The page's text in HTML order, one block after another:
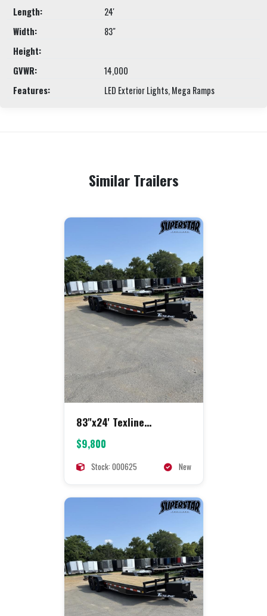
Length:
24'
Width:
83"
Height:
GVWR:
14,000
Features:
LED Exterior Lights, Mega Ramps
Similar Trailers
83"x24' Texline
Equipment
$9,800
Stock: 000625 New